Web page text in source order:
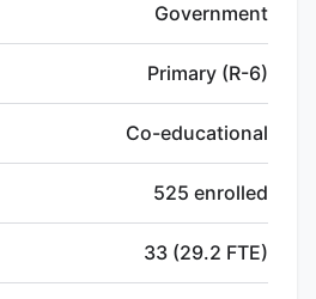
Government
Primary (R-6)
Co-educational
525 enrolled
33 (29.2 FTE)